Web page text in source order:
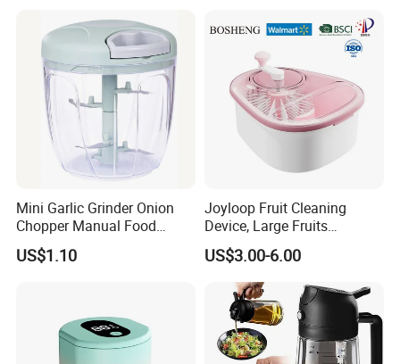
Handle (SE-K573)
Mini Garlic Grinder Onion
Chopper Manual Food
Processor Speed Vegetable
Cutter
US$1.10
Joyloop Fruit Cleaning
Device, Large Fruits
Washing Spinner with Bowl,
Lid, Colander, Crank and
Self-Draining System
US$3.00-6.00